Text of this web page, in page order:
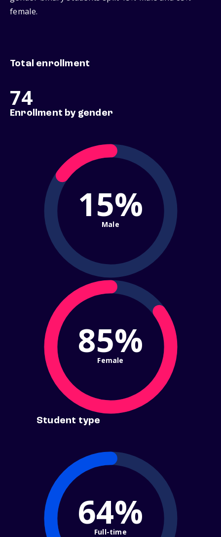
female.
Total enrollment
74
Enrollment by gender
15%
Male
85%
Female
Student type
64%
Full-time